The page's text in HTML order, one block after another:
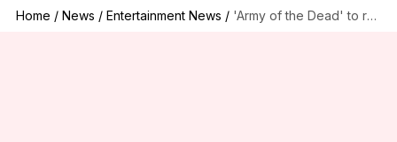
Home / News / Entertainment News / 'Army of the Dead' to release on Netflix this May